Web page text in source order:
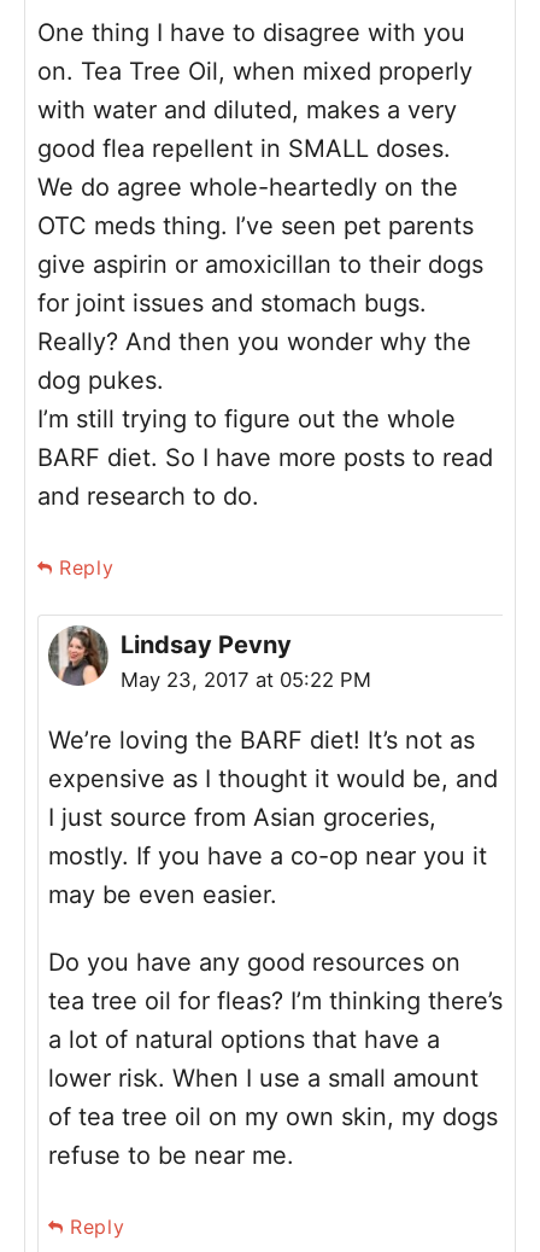
One thing I have to disagree with you
on. Tea Tree Oil, when mixed properly
with water and diluted, makes a very
good flea repellent in SMALL doses.
We do agree whole-heartedly on the
OTC meds thing. I’ve seen pet parents
give aspirin or amoxicillan to their dogs
for joint issues and stomach bugs.
Really? And then you wonder why the
dog pukes.
I’m still trying to figure out the whole
BARF diet. So I have more posts to read
and research to do.
Reply
Lindsay Pevny
May 23, 2017 at 05:22 PM
We’re loving the BARF diet! It’s not as
expensive as I thought it would be, and
I just source from Asian groceries,
mostly. If you have a co-op near you it
may be even easier.
Do you have any good resources on
tea tree oil for fleas? I’m thinking there’s
a lot of natural options that have a
lower risk. When I use a small amount
of tea tree oil on my own skin, my dogs
refuse to be near me.
Reply